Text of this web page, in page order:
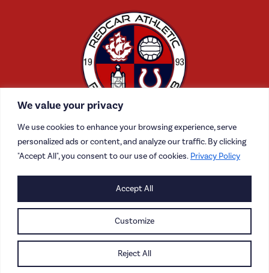
We value your privacy
We use cookies to enhance your browsing experience, serve
personalized ads or content, and analyze our traffic. By clicking
"Accept All", you consent to our use of cookies. Privacy Policy
Customize
Reject All
Accept All
CAREERS
PRIVACY POLICY